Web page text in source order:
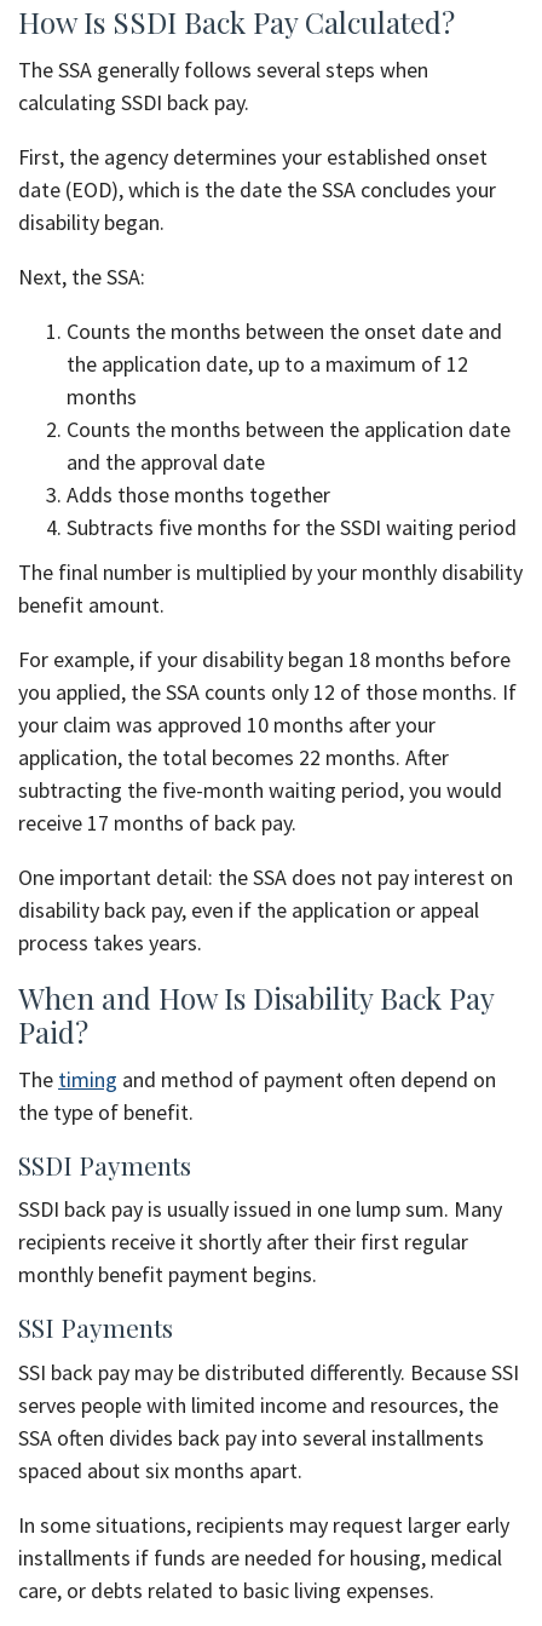
How Is SSDI Back Pay Calculated?
The SSA generally follows several steps when
calculating SSDI back pay.
First, the agency determines your established onset
date (EOD), which is the date the SSA concludes your
disability began.
Next, the SSA:
Counts the months between the onset date and
the application date, up to a maximum of 12
months
Counts the months between the application date
and the approval date
Adds those months together
Subtracts five months for the SSDI waiting period
The final number is multiplied by your monthly disability
benefit amount.
For example, if your disability began 18 months before
you applied, the SSA counts only 12 of those months. If
your claim was approved 10 months after your
application, the total becomes 22 months. After
subtracting the five-month waiting period, you would
receive 17 months of back pay.
One important detail: the SSA does not pay interest on
disability back pay, even if the application or appeal
process takes years.
When and How Is Disability Back Pay
Paid?
The timing and method of payment often depend on
the type of benefit.
SSDI Payments
SSDI back pay is usually issued in one lump sum. Many
recipients receive it shortly after their first regular
monthly benefit payment begins.
SSI Payments
SSI back pay may be distributed differently. Because SSI
serves people with limited income and resources, the
SSA often divides back pay into several installments
spaced about six months apart.
In some situations, recipients may request larger early
installments if funds are needed for housing, medical
care, or debts related to basic living expenses.